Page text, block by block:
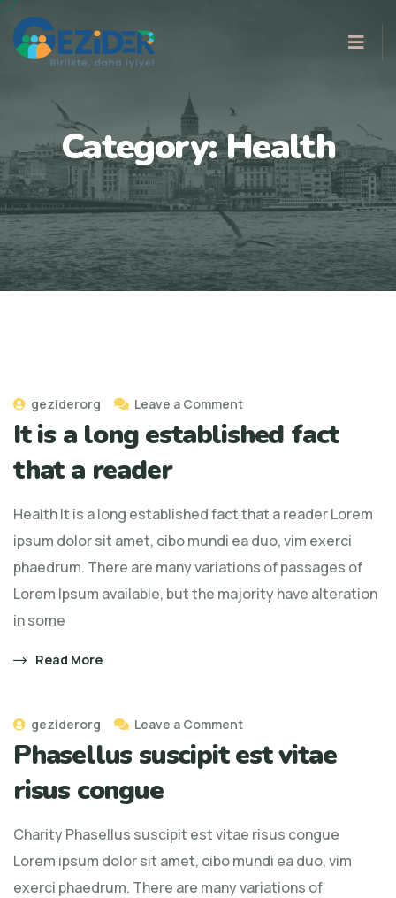
Category:Health
geziderorg Leave a Comment
It is a long established fact
that a reader
Health It is a long established fact that a reader Lorem
ipsum dolor sit amet, cibo mundi ea duo, vim exerci
phaedrum. There are many variations of passages of
Lorem Ipsum available, but the majority have alteration
in some
Read More
geziderorg Leave a Comment
Phasellus suscipit est vitae
risus congue
Charity Phasellus suscipit est vitae risus congue
Lorem ipsum dolor sit amet, cibo mundi ea duo, vim
exerci phaedrum. There are many variations of